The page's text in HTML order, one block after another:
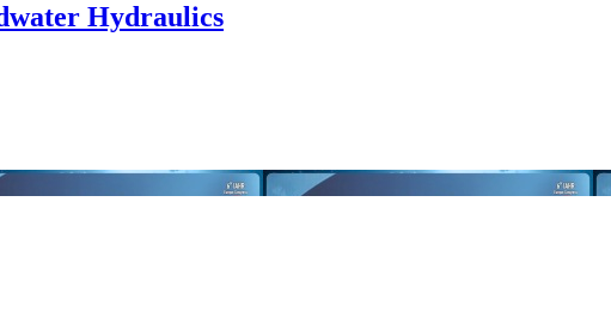
Hydraulics